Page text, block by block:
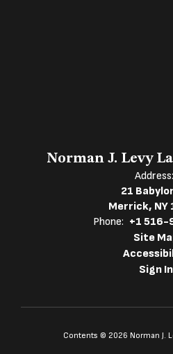
Norman J. Levy
Address:
21
Merrick, NY
Phone: +1 516-
Site
Sign In
Contents © 2026 Norman J.